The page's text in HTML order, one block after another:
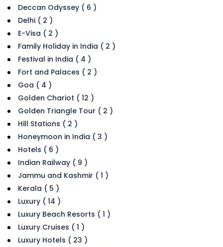
Deccan Odyssey ( 6 )
Delhi ( 2 )
E-Visa ( 2 )
Family Holiday in India ( 2 )
Festival in India ( 4 )
Fort and Palaces ( 2 )
Goa ( 4 )
Golden Chariot ( 12 )
Golden Triangle Tour ( 2 )
Hill Stations ( 2 )
Honeymoon in India ( 3 )
Hotels ( 6 )
Indian Railway ( 9 )
Jammu and Kashmir ( 1 )
Kerala ( 5 )
Luxury ( 14 )
Luxury Beach Resorts ( 1 )
Luxury Cruises ( 1 )
Luxury Hotels ( 23 )